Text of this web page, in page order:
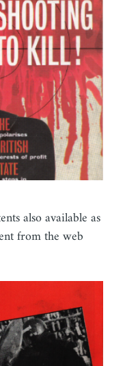
also available as
from the web